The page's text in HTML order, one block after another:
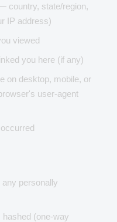
country, state/region,
IP address)
viewed
you here (if any)
on desktop, mobile, or
user-agent
personally
(one-way